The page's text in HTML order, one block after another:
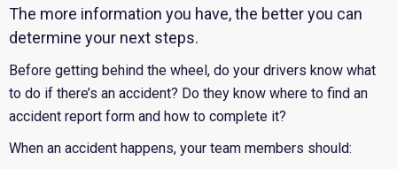
The more information you have, the better you can
determine your next steps.
Before getting behind the wheel, do your drivers know what
to do if there’s an accident? Do they know where to find an
accident report form and how to complete it?
When an accident happens, your team members should: